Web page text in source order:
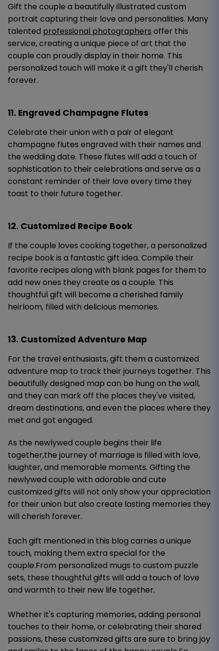
Gift the couple a beautifully illustrated custom
portrait capturing their love and personalities. Many
talented professional photographers offer this
service, creating a unique piece of art that the
couple can proudly display in their home. This
personalized touch will make it a gift they'll cherish
forever.
11. Engraved Champagne Flutes
Celebrate their union with a pair of elegant
champagne flutes engraved with their names and
the wedding date. These flutes will add a touch of
sophistication to their celebrations and serve as a
constant reminder of their love every time they
toast to their future together.
12. Customized Recipe Book
If the couple loves cooking together, a personalized
recipe book is a fantastic gift idea. Compile their
favorite recipes along with blank pages for them to
add new ones they create as a couple. This
thoughtful gift will become a cherished family
heirloom, filled with delicious memories.
13. Customized Adventure Map
For the travel enthusiasts, gift them a customized
adventure map to track their journeys together. This
beautifully designed map can be hung on the wall,
and they can mark off the places they've visited,
dream destinations, and even the places where they
met and got engaged.
As the newlywed couple begins their life
together,the journey of marriage is filled with love,
laughter, and memorable moments. Gifting the
newlywed couple with adorable and cute
customized gifts will not only show your appreciation
for their union but also create lasting memories they
will cherish forever.
Each gift mentioned in this blog carries a unique
touch, making them extra special for the
couple.From personalized mugs to custom puzzle
sets, these thoughtful gifts will add a touch of love
and warmth to their new life together.
Whether it's capturing memories, adding personal
touches to their home, or celebrating their shared
passions, these customized gifts are sure to bring joy